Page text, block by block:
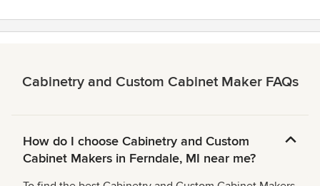
Cabinetry and Custom Cabinet Maker FAQs
How do I choose Cabinetry and Custom
Cabinet Makers in Ferndale, MI near me?